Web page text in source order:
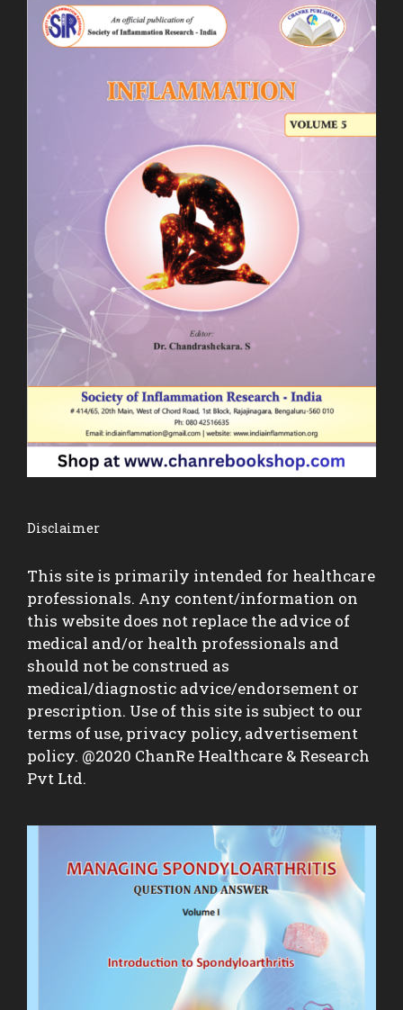
Disclaimer
This site is primarily intended for healthcare
professionals. Any content/information on
this website does not replace the advice of
medical and/or health professionals and
should not be construed as
medical/diagnostic advice/endorsement or
prescription. Use of this site is subject to our
terms of use, privacy policy, advertisement
policy. @2020 ChanRe Healthcare & Research
Pvt Ltd.